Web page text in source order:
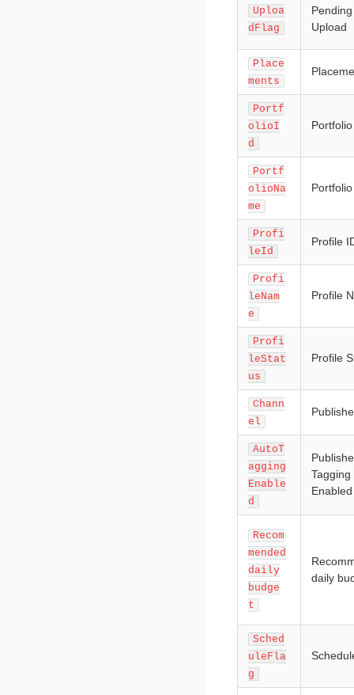
Uploa
dFlag
Pending
Upload
Place
ments
Portf
olioI
d
Portf
olioNa
me
Profi
leId
Profile
Profi
leNam
e
Profile
Profi
leStat
us
Profile
Chann
el
AutoT
agging
Enable
d
Tagging
Enabled
Recom
mended
daily
budge
t
daily
Sched
uleFla
g